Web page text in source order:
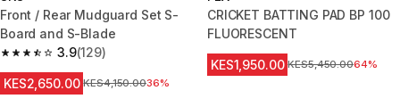
Front / Rear Mudguard Set S-
Board and S-Blade
3.9
3.9 out of 5 stars from 129 reviews
(129)
KES2,650.00 Original Price
KES4,150.0036%
CRICKET BATTING PAD BP 100
FLUORESCENT
KES1,950.00 Original Price
KES5,450.0064%